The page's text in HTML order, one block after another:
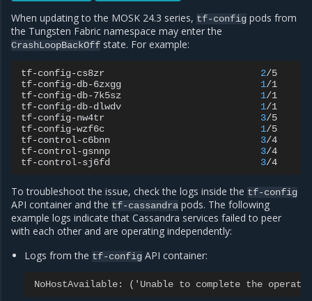
When updating to the MOSK 24.3 series, tf-config pods from
the Tungsten Fabric namespace may enter the
CrashLoopBackOff state. For example:
tf-config-cs8zr 2/5
tf-config-db-6zxgg
1/1
tf-config-db-7k5sz
1/1
tf-config-db-dlwdv
1/1
tf-config-nw4tr
3/5
tf-config-wzf6c
1/5
tf-control-c6bnn
3/4
tf-control-gsnnp
3/4
tf-control-sj6fd
3/4
To troubleshoot the issue, check the logs inside the tf-config
API container and the tf-cassandra pods. The following
example logs indicate that Cassandra services failed to peer
with each other and are operating independently:
Logs from the tf-config API container:
NoHostAvailable: ('Unable to complete the